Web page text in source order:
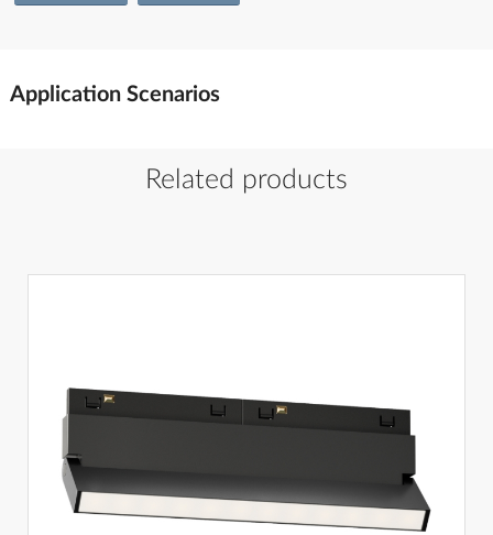
Application Scenarios
Related products